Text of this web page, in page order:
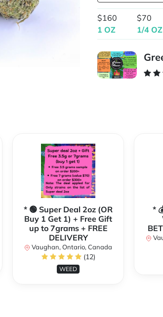
$160
1 OZ
$70
1/4 OZ
* 🟢 Super Deal 2oz (OR
Buy 1 Get 1) + Free Gift
up to 7grams + FREE
DELIVERY
Vaughan, Ontario, Canada
(12)
WEED
*